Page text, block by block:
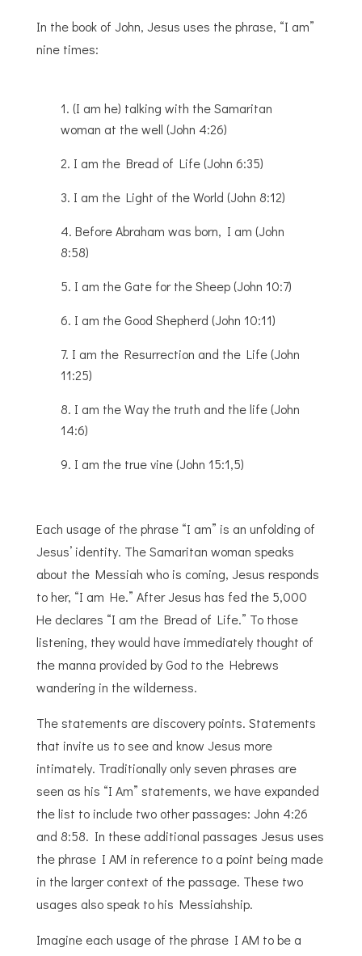
In the book of John, Jesus uses the phrase, “I am”
nine times:
(I am he) talking with the Samaritan
woman at the well (John 4:26)
I am the Bread of Life (John 6:35)
I am the Light of the World (John 8:12)
Before Abraham was born, I am (John
8:58)
I am the Gate for the Sheep (John 10:7)
I am the Good Shepherd (John 10:11)
I am the Resurrection and the Life (John
11:25)
I am the Way the truth and the life (John
14:6)
I am the true vine (John 15:1,5)
Each usage of the phrase “I am” is an unfolding of
Jesus’ identity. The Samaritan woman speaks
about the Messiah who is coming, Jesus responds
to her, “I am He.” After Jesus has fed the 5,000
He declares “I am the Bread of Life.” To those
listening, they would have immediately thought of
the manna provided by God to the Hebrews
wandering in the wilderness.
The statements are discovery points. Statements
that invite us to see and know Jesus more
intimately. Traditionally only seven phrases are
seen as his “I Am” statements, we have expanded
the list to include two other passages: John 4:26
and 8:58. In these additional passages Jesus uses
the phrase I AM in reference to a point being made
in the larger context of the passage. These two
usages also speak to his Messiahship.
Imagine each usage of the phrase I AM to be a